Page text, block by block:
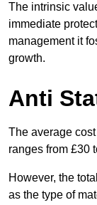
The intrinsic
immediate
management it
growth.
Anti
The average
ranges from £30
However, the
as the type of